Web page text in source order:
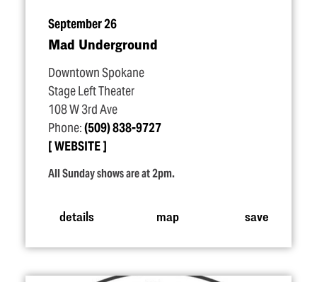
September 26
Mad Underground
Downtown Spokane
Stage Left Theater
108 W 3rd Ave
Phone:(509) 838-9727
WEBSITE
All Sunday shows are at 2pm.
details map save